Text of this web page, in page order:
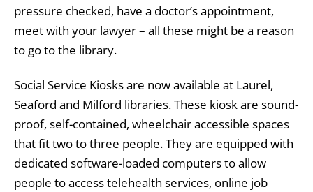
pressure checked, have a doctor’s appointment,
meet with your lawyer – all these might be a reason
to go to the library.
Social Service Kiosks are now available at Laurel,
Seaford and Milford libraries. These kiosk are sound-
proof, self-contained, wheelchair accessible spaces
that fit two to three people. They are equipped with
dedicated software-loaded computers to allow
people to access telehealth services, online job